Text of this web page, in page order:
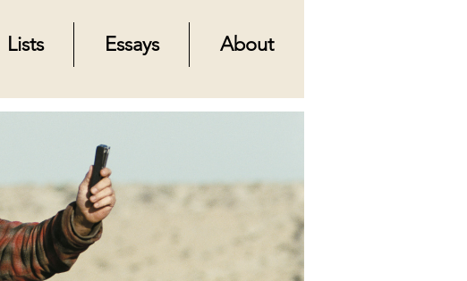
Lists Essays About